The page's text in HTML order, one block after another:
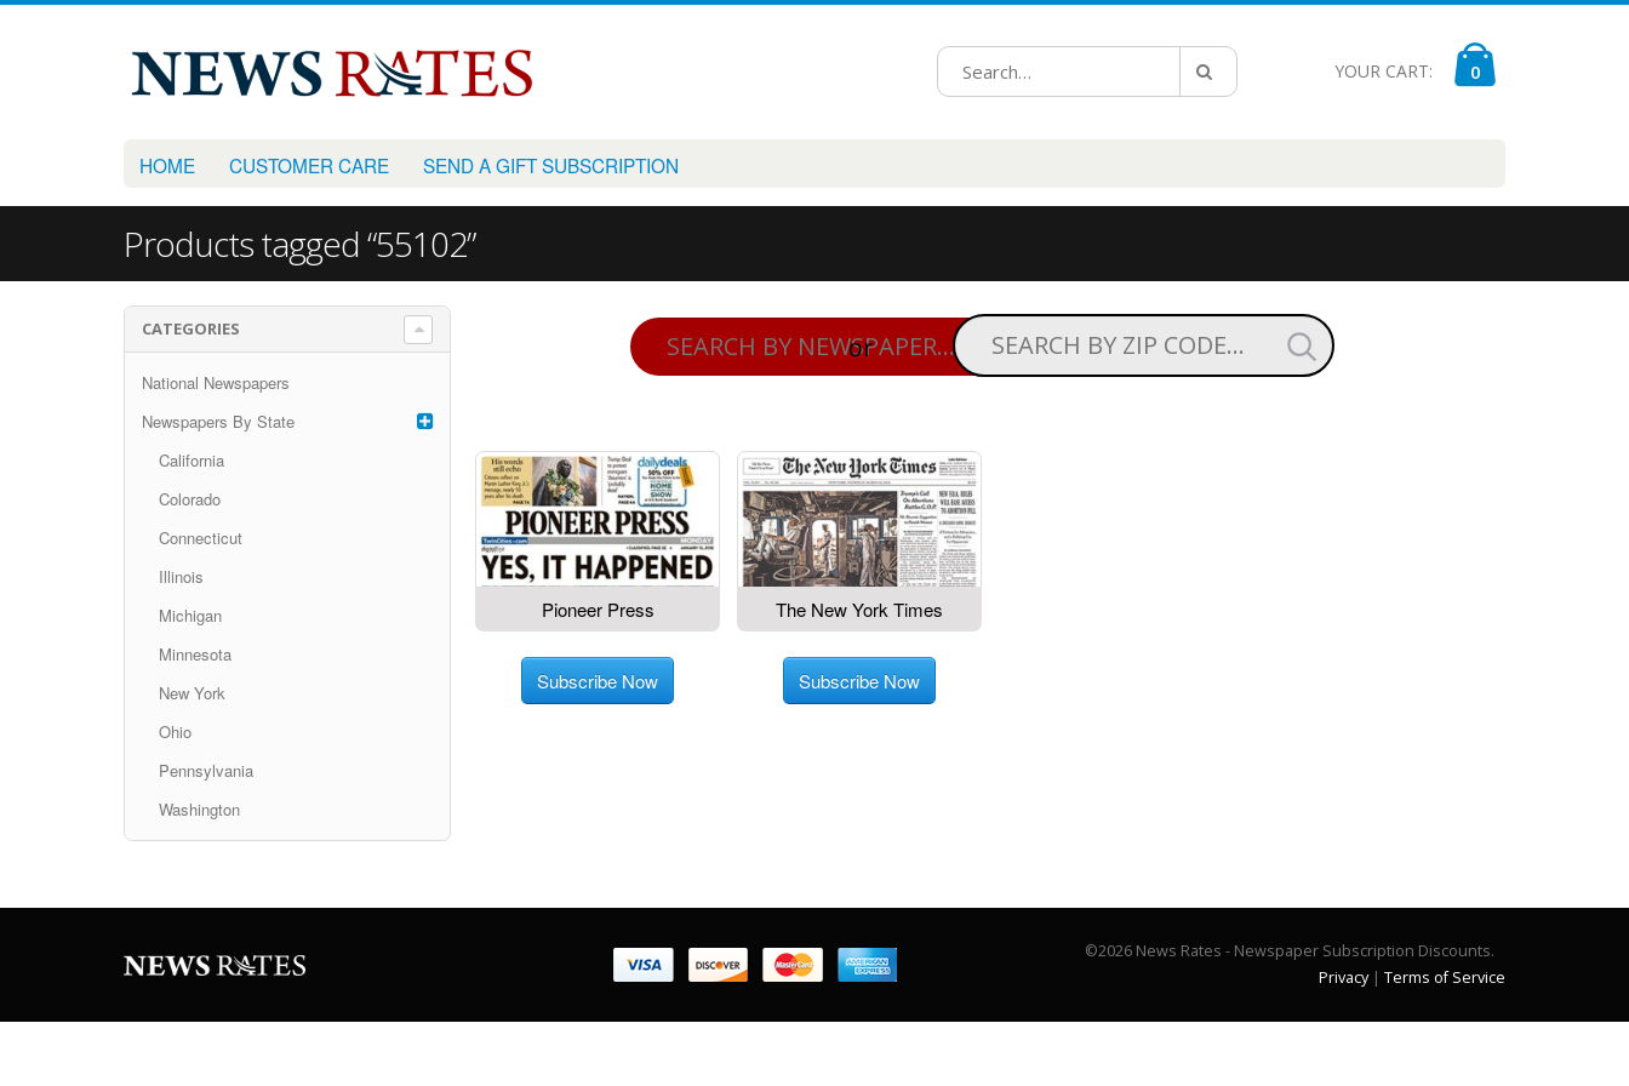
YOUR CART: 0
HOME CUSTOMER CARE SEND A GIFT SUBSCRIPTION
Products tagged “55102”
or
Pioneer Press
Subscribe Now
The New York Times
Subscribe Now
CATEGORIES
National Newspapers
Newspapers By State
California
Colorado
Connecticut
Illinois
Michigan
Minnesota
New York
Ohio
Pennsylvania
Washington
©2026 News Rates - Newspaper Subscription Discounts.
Privacy| Terms of Service